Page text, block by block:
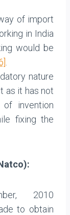
of import
in India
would be
nature
as it has not
invention
fixing the
2010
to obtain